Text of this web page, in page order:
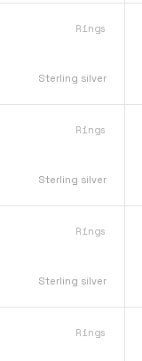
Rings
Sterling silver
Rings
Sterling silver
Rings
Sterling silver
Rings